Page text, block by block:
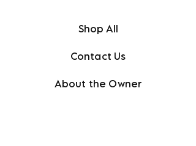
Shop All
Contact Us
About the Owner